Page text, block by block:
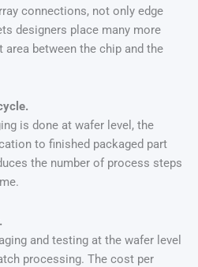
connections, not only edge
designers place many more
between the chip and the
is done at wafer level, the
to finished packaged part
the number of process steps
and testing at the wafer level
processing. The cost per